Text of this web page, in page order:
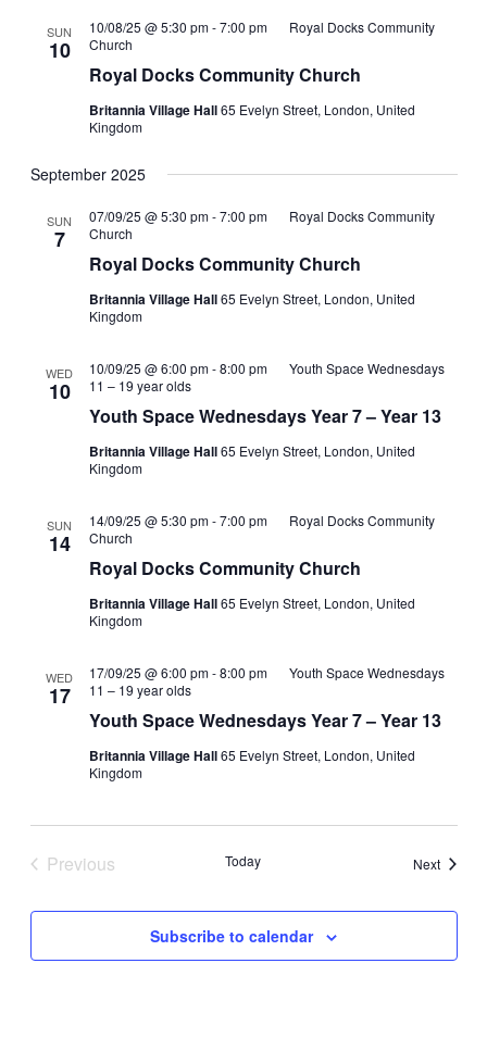
SUN
10
Royal Docks Community Church
10/08/25 @ 5:30 pm-7:00 pm
Royal Docks Community
Church
Britannia Village Hall65 Evelyn Street, London, United
Kingdom
September 2025
SUN
7
Royal Docks Community Church
07/09/25 @ 5:30 pm-7:00 pm
Royal Docks Community
Church
Britannia Village Hall65 Evelyn Street, London, United
Kingdom
WED
10
Youth Space Wednesdays Year 7 – Year 13
10/09/25 @ 6:00 pm-8:00 pm
Youth Space Wednesdays
11 – 19 year olds
Britannia Village Hall65 Evelyn Street, London, United
Kingdom
SUN
14
Royal Docks Community Church
14/09/25 @ 5:30 pm-7:00 pm
Royal Docks Community
Church
Britannia Village Hall65 Evelyn Street, London, United
Kingdom
WED
17
Youth Space Wednesdays Year 7 – Year 13
17/09/25 @ 6:00 pm-8:00 pm
Youth Space Wednesdays
11 – 19 year olds
Britannia Village Hall65 Evelyn Street, London, United
Kingdom
Previous
Today NextEvents
Subscribe to calendar